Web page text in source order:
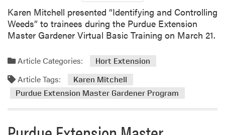
s
t
e
r
a
e
n
r
m
H
o
t
T
r
i
n
e
P
u
r
u
x
t
n
Karen Mitchell presented “Identifying and Controlling
Weeds” to trainees during the Purdue Extension
Master Gardener Virtual Basic Training on March 21.
Article Categories: Hort Extension
Article Tags:
Karen Mitchell
Purdue Extension Master Gardener Program